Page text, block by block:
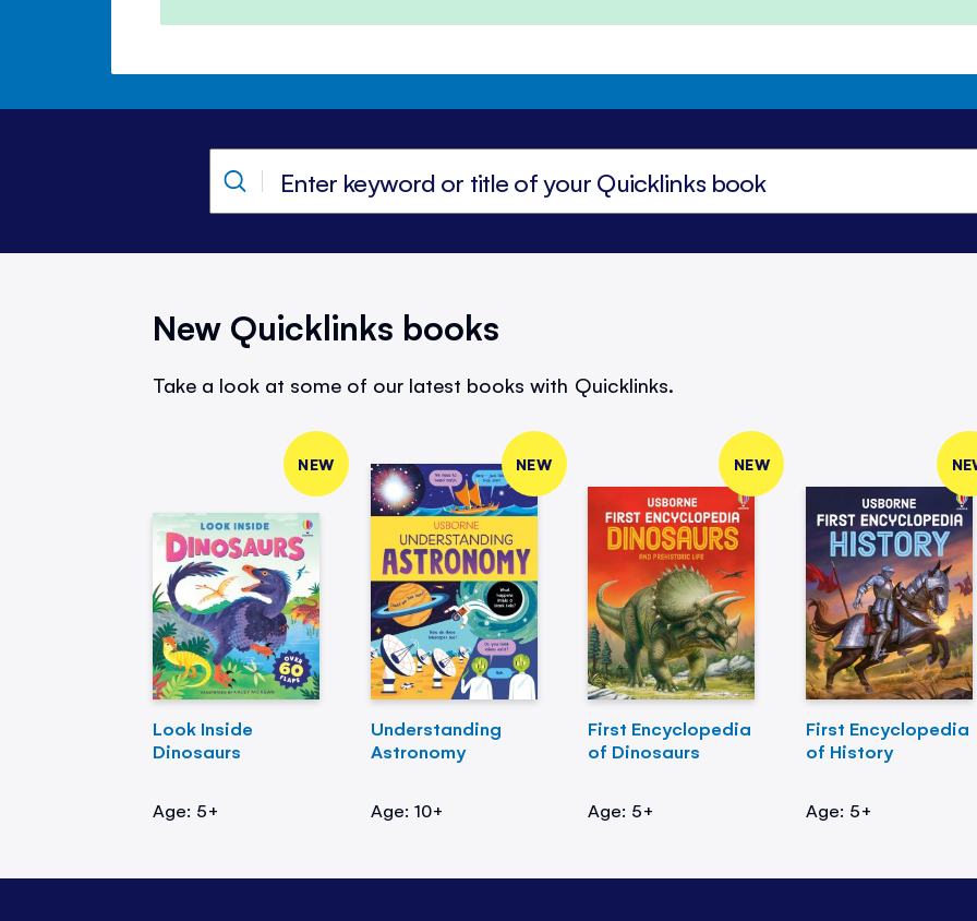
New Quicklinks books
Take a look at some of our latest books with Quicklinks.
NEW
Look Inside
Dinosaurs
Age: 5+
NEW
Understanding
Astronomy
Age: 10+
NEW
First Encyclopedia
of Dinosaurs
Age: 5+
First Encyclopedia
of History
Age: 5+